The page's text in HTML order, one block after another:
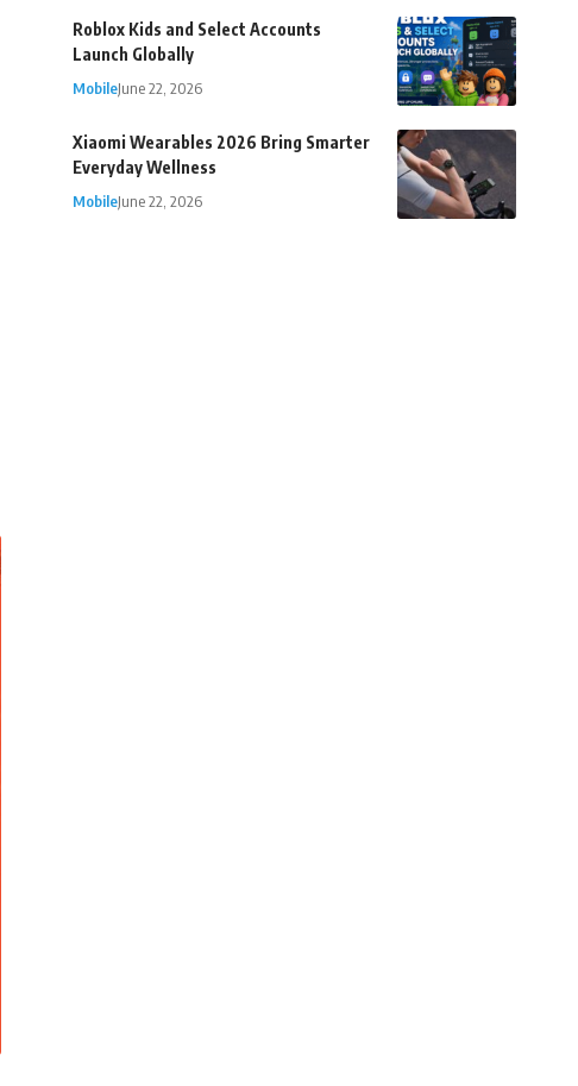
Roblox Kids and Select Accounts
Launch Globally
MobileJune 22, 2026
Xiaomi Wearables 2026 Bring Smarter
Everyday Wellness
MobileJune 22, 2026